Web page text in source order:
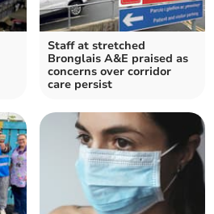
Staff at stretched
Bronglais A&E praised as
concerns over corridor
care persist